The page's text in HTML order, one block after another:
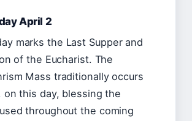
April 2
marks the Last Supper and
of the Eucharist. The
Mass traditionally occurs
on this day, blessing the
throughout the coming